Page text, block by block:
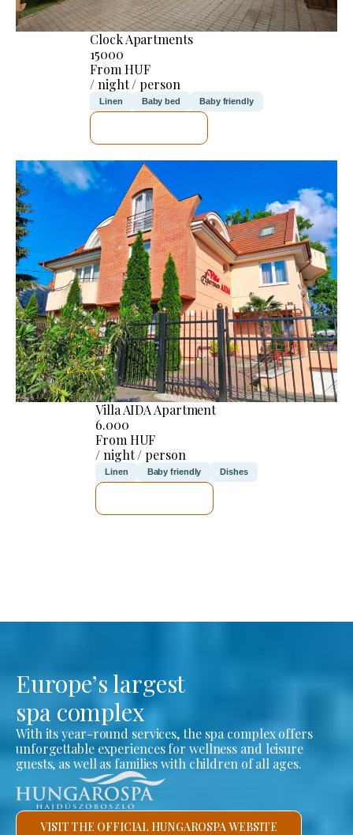
Clock Apartments
15000
From HUF
/ night / person
Linen Baby bed Baby friendly
Villa AIDA Apartment
6.000
From HUF
/ night / person
Linen Baby friendly Dishes
Europe’s largest
spa complex
With its year-round services, the spa complex offers
unforgettable experiences for wellness and leisure
guests, as well as families with children of all ages.
VISIT THE OFFICIAL HUNGAROSPA WEBSITE